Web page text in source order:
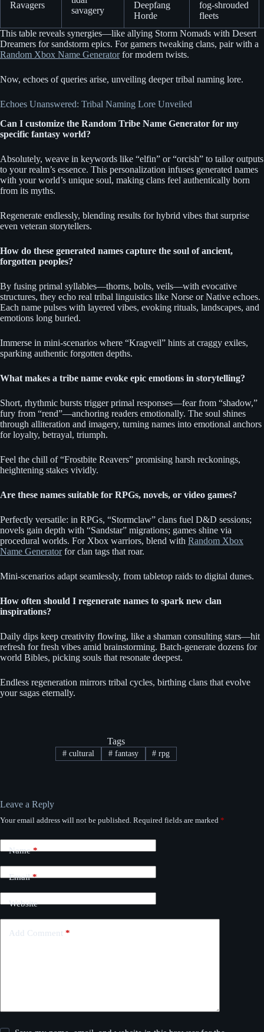
Ravagers
savagery
Deepfang
Horde
fog-shrouded
fleets
This table reveals synergies—like allying Storm Nomads with Desert
Dreamers for sandstorm epics. For gamers tweaking clans, pair with a
Random Xbox Name Generatorfor modern twists.
Now, echoes of queries arise, unveiling deeper tribal naming lore.
Echoes Unanswered: Tribal Naming Lore Unveiled
Can I customize the Random Tribe Name Generator for my
specific fantasy world?
Absolutely, weave in keywords like “elfin” or “orcish” to tailor outputs
to your realm’s essence. This personalization infuses generated names
with your world’s unique soul, making clans feel authentically born
from its myths.
Regenerate endlessly, blending results for hybrid vibes that surprise
even veteran storytellers.
How do these generated names capture the soul of ancient,
forgotten peoples?
By fusing primal syllables—thorns, bolts, veils—with evocative
structures, they echo real tribal linguistics like Norse or Native echoes.
Each name pulses with layered vibes, evoking rituals, landscapes, and
emotions long buried.
Immerse in mini-scenarios where “Kragveil” hints at craggy exiles,
sparking authentic forgotten depths.
What makes a tribe name evoke epic emotions in storytelling?
Short, rhythmic bursts trigger primal responses—fear from “shadow,”
fury from “rend”—anchoring readers emotionally. The soul shines
through alliteration and imagery, turning names into emotional anchors
for loyalty, betrayal, triumph.
Feel the chill of “Frostbite Reavers” promising harsh reckonings,
heightening stakes vividly.
Are these names suitable for RPGs, novels, or video games?
Perfectly versatile: in RPGs, “Stormclaw” clans fuel D&D sessions;
novels gain depth with “Sandstar” migrations; games shine via
procedural worlds. For Xbox warriors, blend with Random Xbox
Name Generatorfor clan tags that roar.
Mini-scenarios adapt seamlessly, from tabletop raids to digital dunes.
How often should I regenerate names to spark new clan
inspirations?
Daily dips keep creativity flowing, like a shaman consulting stars—hit
refresh for fresh vibes amid brainstorming. Batch-generate dozens for
world Bibles, picking souls that resonate deepest.
Endless regeneration mirrors tribal cycles, birthing clans that evolve
your sagas eternally.
Tags
#cultural #fantasy # rpg
Leave a Reply
Your email address will not be published. Required fields are marked *
Name*
Email*
Website
Add Comment *